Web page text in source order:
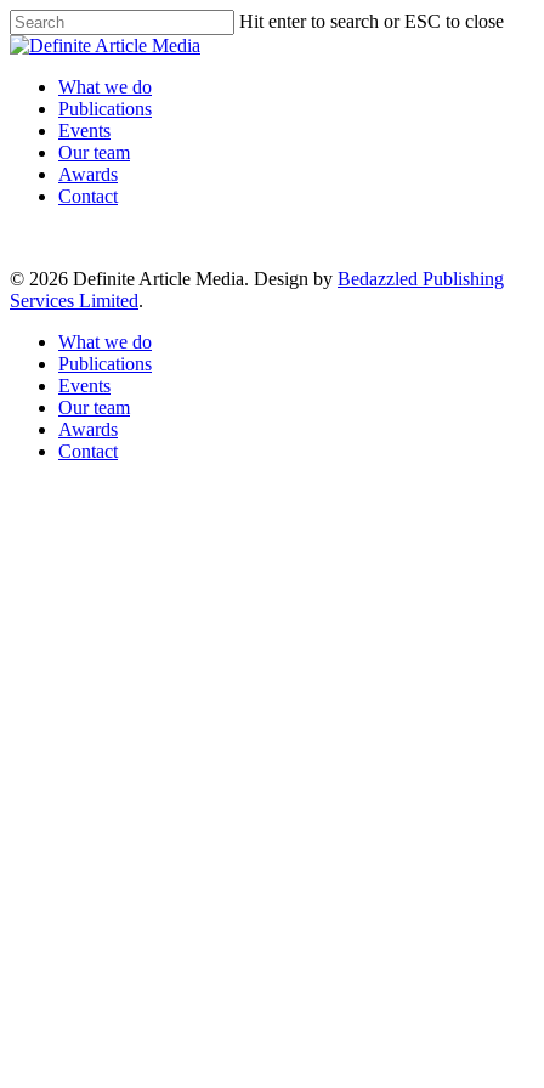
Skip
to
content
Hit enter to search or ESC to close
Close
Menu
What we do
Publications
Events
Our team
Awards
Contact
© 2026 Definite Article Media. Design by Bedazzled Publishing
Services Limited.
Close
Menu
What we do
Publications
Events
Our team
Awards
Contact